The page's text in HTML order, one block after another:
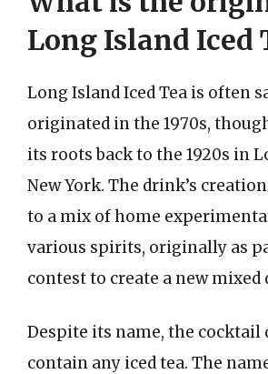
Long Island Iced
Long Island Iced Tea is often
originated in the 1970s,
its roots back to the 1920s in
New York. The drink’s
to a mix of home
various spirits, originally as
contest to create a new mixed
Despite its name, the cocktail
contain any iced tea. The